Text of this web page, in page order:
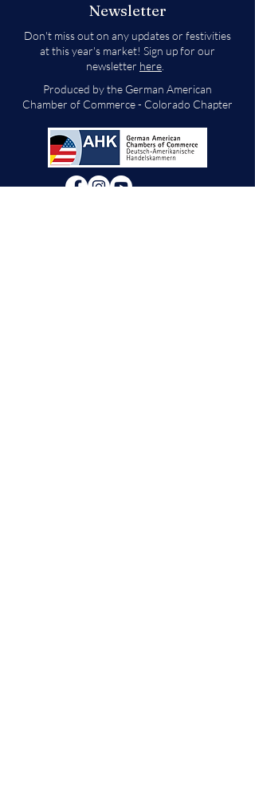
Newsletter
Don't miss out on any updates or festivities
at this year's market! Sign up for our
newsletter here
Produced by the German American
Chamber of Commerce - Colorado Chapter